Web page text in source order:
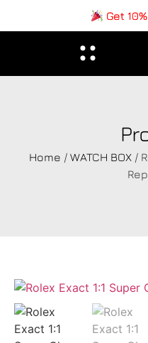
Get
Home / WATCH BOX /